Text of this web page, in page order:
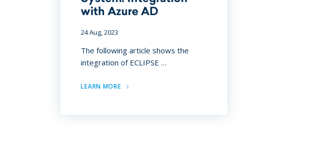
with Azure AD
24 Aug, 2023
The following article shows the
integration of ECLIPSE …
LEARN MORE